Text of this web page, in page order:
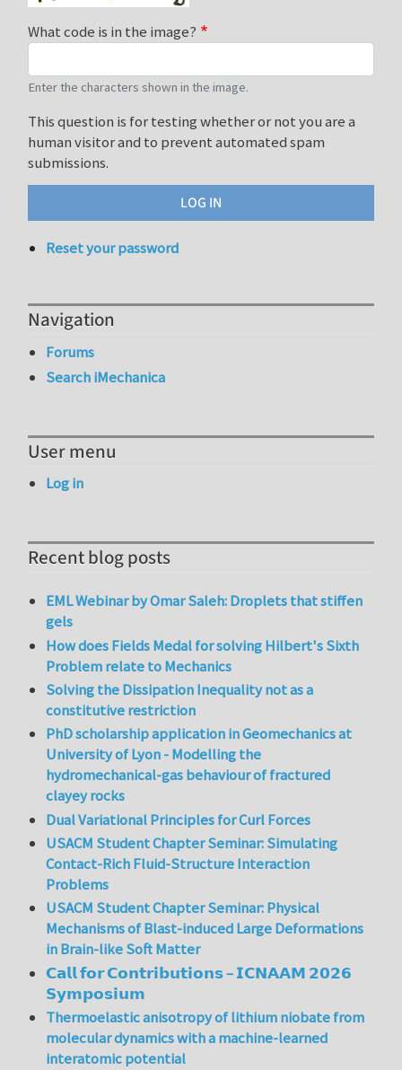
What code is in the image?
Enter the characters shown in the image.
This question is for testing whether or not you are a
human visitor and to prevent automated spam
submissions.
Reset your password
Navigation
Forums
Search iMechanica
User menu
Log in
Recent blog posts
EML Webinar by Omar Saleh: Droplets that stiffen
gels
How does Fields Medal for solving Hilbert's Sixth
Problem relate to Mechanics
Solving the Dissipation Inequality not as a
constitutive restriction
PhD scholarship application in Geomechanics at
University of Lyon - Modelling the
hydromechanical-gas behaviour of fractured
clayey rocks
Dual Variational Principles for Curl Forces
USACM Student Chapter Seminar: Simulating
Contact-Rich Fluid-Structure Interaction
Problems
USACM Student Chapter Seminar: Physical
Mechanisms of Blast-induced Large Deformations
in Brain-like Soft Matter
𝗖𝗮𝗹𝗹 𝗳𝗼𝗿 𝗖𝗼𝗻𝘁𝗿𝗶𝗯𝘂𝘁𝗶𝗼𝗻𝘀 – 𝗜𝗖𝗡𝗔𝗔𝗠 𝟮𝟬𝟮𝟲
𝗦𝘆𝗺𝗽𝗼𝘀𝗶𝘂𝗺
Thermoelastic anisotropy of lithium niobate from
molecular dynamics with a machine-learned
interatomic potential